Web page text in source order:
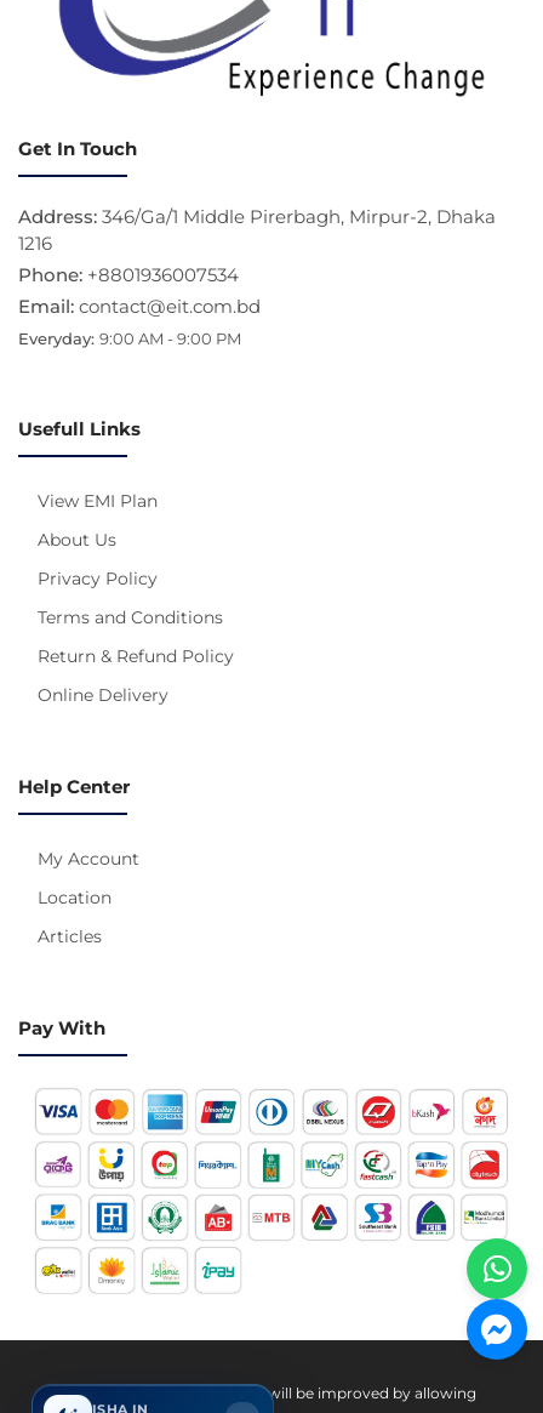
Get In Touch
Address: 346/Ga/1 Middle Pirerbagh, Mirpur-2, Dhaka
1216
Phone: +8801936007534
Email: contact@eit.com.bd
Everyday: 9:00 AM - 9:00 PM
Usefull Links
View EMI Plan
About Us
Privacy Policy
Terms and Conditions
Return & Refund Policy
Online Delivery
Help Center
My Account
Location
Articles
Pay With
ISHA IN
Your experience on this site will be improved by allowing